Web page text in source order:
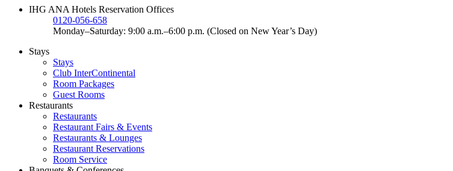
IHG ANA Hotels Reservation Offices
0120-056-658
Monday–Saturday: 9:00 a.m.–6:00 p.m. (Closed on New Year’s Day)
Stays
Stays
Club InterContinental
Room Packages
Guest Rooms
Restaurants
Restaurants
Restaurant Fairs & Events
Restaurants & Lounges
Restaurant Reservations
Room Service